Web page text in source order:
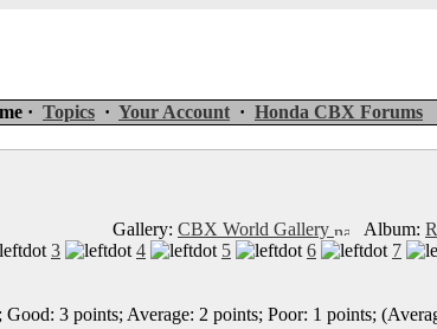
· Topics · Your Account · Honda CBX Forums
Gallery: CBX World Gallery Album:
3 4 5 6 7
3 points; Average: 2 points; Poor: 1 points;